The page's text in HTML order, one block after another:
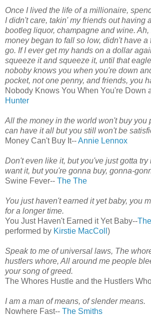
Once I lived the life of a millionaire,
I didn't care, takin' my friends out having
bootleg liquor, champagne and wine.
money began to fall so low, didn't have a
go. If I ever get my hands on a dollar
squeeze it and squeeze it, until that
noboby knows you when you're down
pocket, not one penny, and friends, you
Nobody Knows You When You're Down
Hunter
All the money in the world won't buy you
can have it all but you still won't be
Money Can't Buy It--Annie Lennox
Don't even like it, but you've just gotta try
want it, but you're gonna buy, gonna-
Swine Fever-- The The
You just haven't earned it yet baby, you
for a longer time.
You Just Haven't Earned it Yet Baby--
performed by Kirstie MacColl )
Speak to me of universal laws, The
hustlers whore, All around me people
your song of greed.
The Whores Hustle and the Hustlers
I am a man of means, of slender means.
Nowhere Fast-- The Smiths